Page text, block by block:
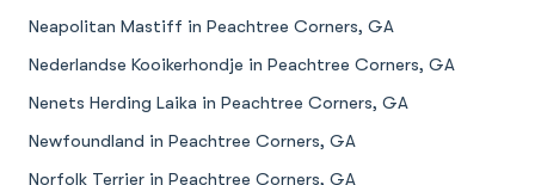
Neapolitan Mastiff in Peachtree Corners, GA
Nederlandse Kooikerhondje in Peachtree Corners, GA
Nenets Herding Laika in Peachtree Corners, GA
Newfoundland in Peachtree Corners, GA
Norfolk Terrier in Peachtree Corners, GA